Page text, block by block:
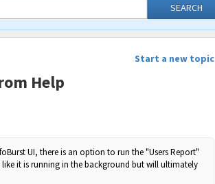
SEARCH
Start a new topic
Help
UI, there is an option to run the "Users Report"
it is running in the background but will ultimately